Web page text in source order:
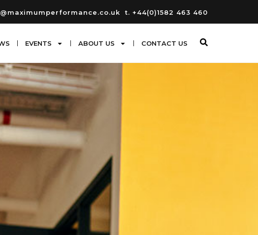
t. +44(0)1582 463 460
EVENTS ABOUT US CONTACT US